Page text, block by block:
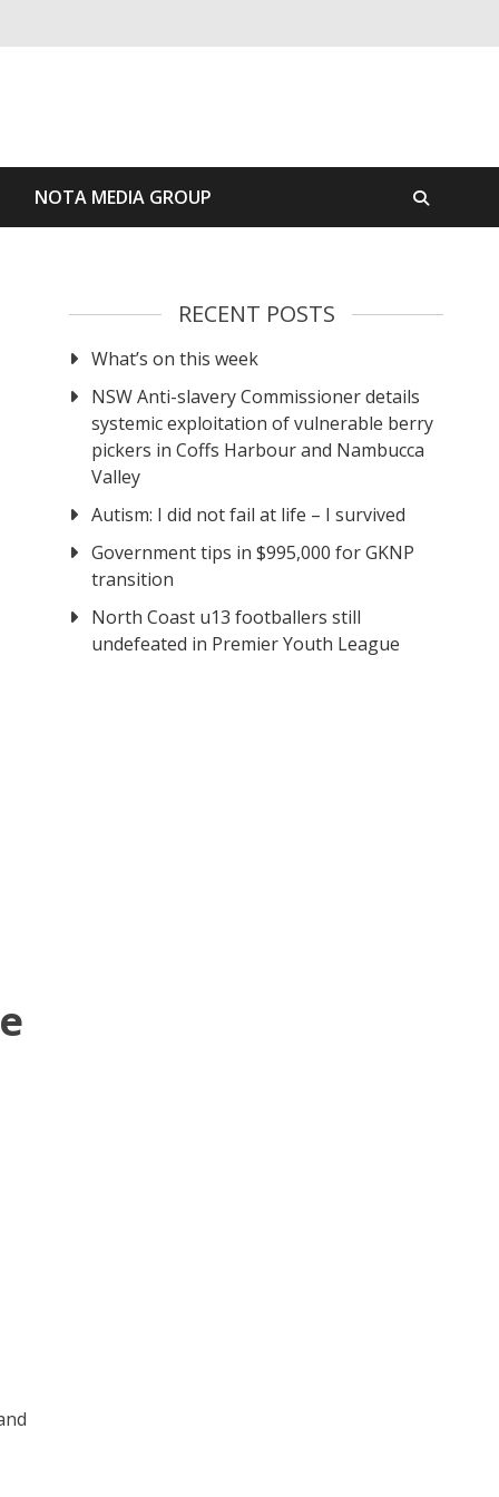
NOTA MEDIA GROUP
RECENT POSTS
What’s on this week
NSW Anti-slavery Commissioner details
systemic exploitation of vulnerable berry
pickers in Coffs Harbour and Nambucca
Valley
Autism: I did not fail at life – I survived
Government tips in $995,000 for GKNP
transition
North Coast u13 footballers still
undefeated in Premier Youth League